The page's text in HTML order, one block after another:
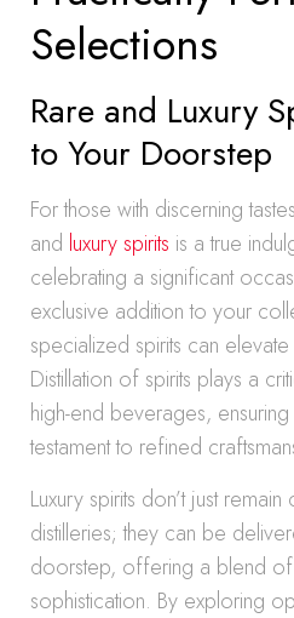
Selections
Rare and Luxury
to Your Doorstep
For those with discerning
and luxury spirits is a true
celebrating a significant
exclusive addition to your
specialized spirits can
Distillation of spirits plays a
high-end beverages,
testament to refined
Luxury spirits don’t just
distilleries; they can be
doorstep, offering a blend
sophistication. By exploring